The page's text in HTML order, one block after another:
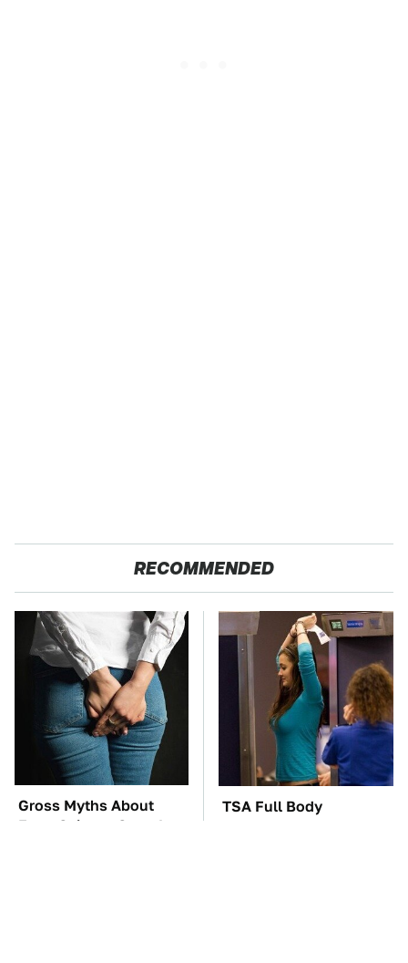
RECOMMENDED
Gross Myths About
Farts Science Says Are
TSA Full Body